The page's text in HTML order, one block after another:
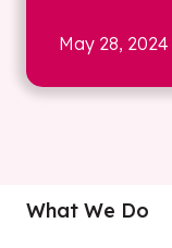
May 28, 2024
What We Do